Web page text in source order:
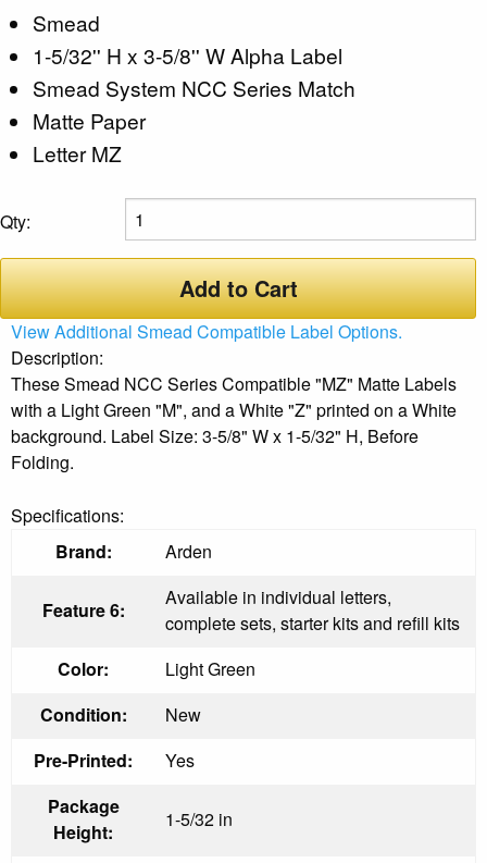
Smead
1-5/32'' H x 3-5/8'' W Alpha Label
Smead System NCC Series Match
Matte Paper
Letter MZ
Qty:
Add to Cart
View Additional Smead Compatible Label Options.
Description:
These Smead NCC Series Compatible "MZ" Matte Labels
with a Light Green "M", and a White "Z" printed on a White
background. Label Size: 3-5/8" W x 1-5/32" H, Before
Folding.
Specifications:
Brand:
Arden
Feature 6:
Available in individual letters,
complete sets, starter kits and refill kits
Color:
Light Green
Condition:
New
Pre-Printed:
Yes
Package
Height:
1-5/32 in